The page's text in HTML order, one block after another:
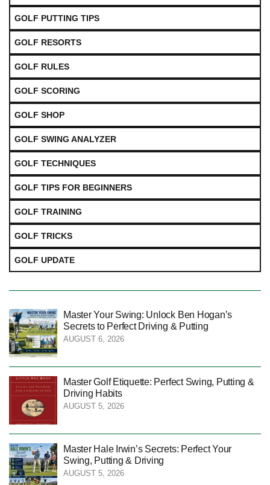
GOLF PUTTING TIPS
GOLF RESORTS
GOLF RULES
GOLF SCORING
GOLF SHOP
GOLF SWING ANALYZER
GOLF TECHNIQUES
GOLF TIPS FOR BEGINNERS
GOLF TRAINING
GOLF TRICKS
GOLF UPDATE
Master Your Swing: Unlock Ben Hogan’s
Secrets to Perfect Driving & Putting
AUGUST 6, 2026
Master Golf Etiquette: Perfect Swing, Putting &
Driving Habits
AUGUST 5, 2026
Master Hale Irwin’s Secrets: Perfect Your
Swing, Putting & Driving
AUGUST 5, 2026